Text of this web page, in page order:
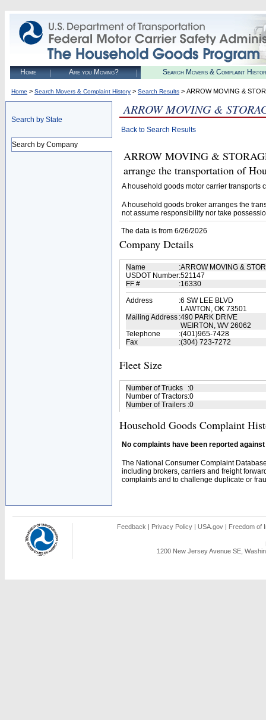
Home Are you Moving? Search Movers & Complaint
Home > Search Movers & Complaint History > Search Results > ARROW MOVING &
Search by State
Search by Company
ARROW MOVING &
Back to Search Results
ARROW MOVING &
arrange the transportation of
A household goods motor carrier transports
A household goods broker arranges the
not assume responsibility nor take
The data is from 6/26/2026
Company Details
Name :ARROW MOVING &
USDOT Number:521147
FF #
:16330
Address
:6 SW LEE BLVD
LAWTON, OK 73501
Mailing Address :490 PARK DRIVE
WEIRTON, WV 26062
Telephone
:(401)965-7428
Fax
:(304) 723-7272
Fleet Size
Number of Trucks :0
Number of Tractors:0
Number of Trailers :0
Household Goods Complaint
No complaints have been reported
The National Consumer Complaint
including brokers, carriers and freight
complaints and to challenge duplicate or
Feedback | Privacy Policy | USA.gov | Freedom of
1200 New Jersey Avenue SE,